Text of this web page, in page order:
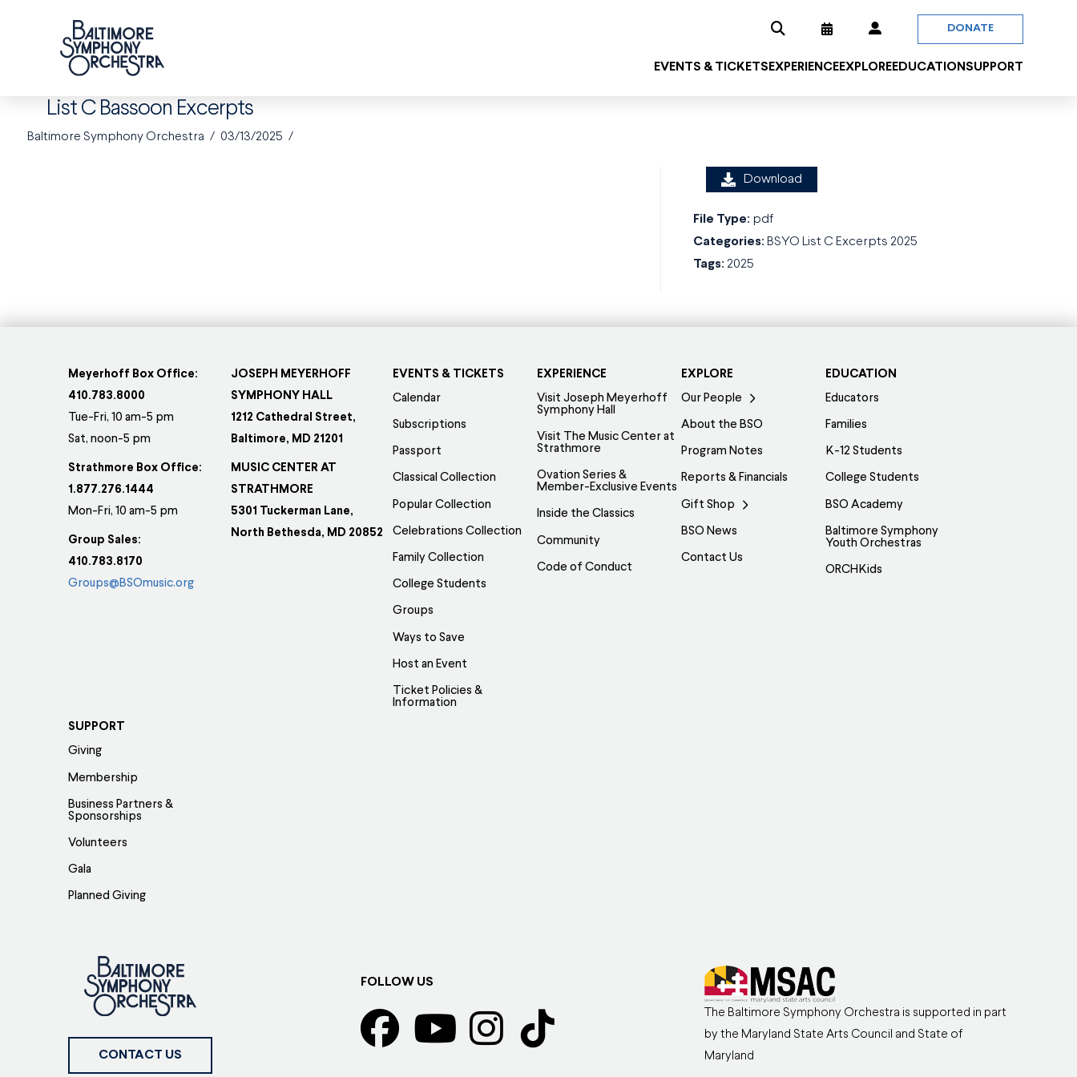
DONATE
EVENTS & TICKETS EXPERIENCEEXPLOREEDUCATION SUPPORT
List C Bassoon Excerpts
Baltimore Symphony Orchestra 03/13/2025
Download
File Type: pdf
Categories: BSYO List C Excerpts 2025
Tags: 2025
Meyerhoff Box Office:
410.783.8000
Tue-Fri, 10 am-5 pm
Sat, noon-5 pm
Strathmore Box Office:
1.877.276.1444
Mon-Fri, 10 am-5 pm
Group Sales:
410.783.8170
Groups@BSOmusic.org
JOSEPH MEYERHOFF
SYMPHONY HALL
1212 Cathedral Street,
Baltimore, MD 21201
MUSIC CENTER AT
STRATHMORE
5301 Tuckerman Lane,
North Bethesda, MD 20852
EVENTS & TICKETS
Calendar
Subscriptions
Passport
Classical Collection
Popular Collection
Celebrations Collection
Family Collection
College Students
Groups
Ways to Save
Host an Event
Ticket Policies &
Information
EXPERIENCE
Visit Joseph Meyerhoff
Symphony Hall
Visit The Music Center at
Strathmore
Ovation Series &
Member-Exclusive Events
Inside the Classics
Community
Code of Conduct
EXPLORE
Our People
About the BSO
Program Notes
Reports & Financials
Gift Shop
BSO News
Contact Us
EDUCATION
Educators
Families
K-12 Students
College Students
BSO Academy
Baltimore Symphony
Youth Orchestras
ORCHKids
SUPPORT
Giving
Membership
Business Partners &
Sponsorships
Volunteers
Gala
Planned Giving
CONTACT US
FOLLOW US
The Baltimore Symphony Orchestra is supported in part
by the Maryland State Arts Council and State of
Maryland